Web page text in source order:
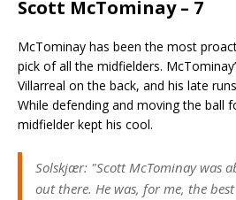
Scott McTominay – 7
McTominay has been the most
pick of all the midfielders.
Villarreal on the back, and his late
While defending and moving the ball
midfielder kept his cool.
Solskjær: "Scott McTominay was
out there. He was, for me, the